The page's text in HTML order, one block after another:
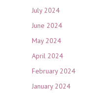
July 2024
June 2024
May 2024
April 2024
February 2024
January 2024